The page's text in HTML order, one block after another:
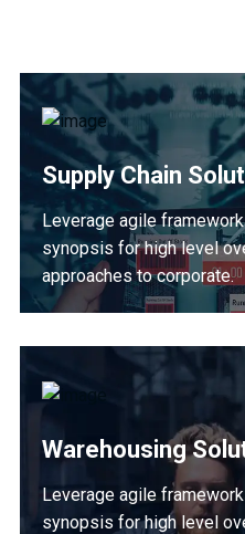
Supply Chain
Leverage agile
synopsis for high level
approaches to corporate.
Warehousing
Leverage agile
synopsis for high level